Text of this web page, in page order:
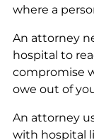
where a
An attorney
hospital to
compromise
owe out of
An attorney
with hospital